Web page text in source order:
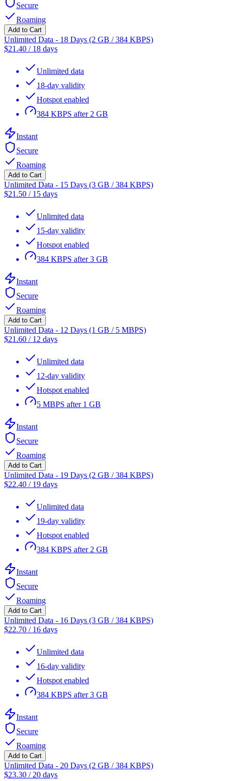
Secure
Roaming
Add to Cart
Unlimited Data - 18 Days (2 GB / 384 KBPS)
$21.40 / 18 days
Unlimited data
18-day validity
Hotspot enabled
384 KBPS after 2 GB
Instant
Secure
Roaming
Add to Cart
Unlimited Data - 15 Days (3 GB / 384 KBPS)
$21.50 / 15 days
Unlimited data
15-day validity
Hotspot enabled
384 KBPS after 3 GB
Instant
Secure
Roaming
Add to Cart
Unlimited Data - 12 Days (1 GB / 5 MBPS)
$21.60 / 12 days
Unlimited data
12-day validity
Hotspot enabled
5 MBPS after 1 GB
Instant
Secure
Roaming
Add to Cart
Unlimited Data - 19 Days (2 GB / 384 KBPS)
$22.40 / 19 days
Unlimited data
19-day validity
Hotspot enabled
384 KBPS after 2 GB
Instant
Secure
Roaming
Add to Cart
Unlimited Data - 16 Days (3 GB / 384 KBPS)
$22.70 / 16 days
Unlimited data
16-day validity
Hotspot enabled
384 KBPS after 3 GB
Instant
Secure
Roaming
Add to Cart
Unlimited Data - 20 Days (2 GB / 384 KBPS)
$23.30 / 20 days